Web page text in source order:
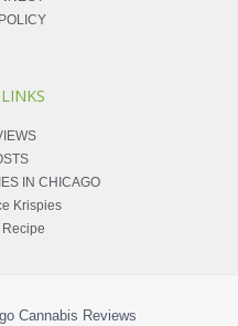
IN CHICAGO
Krispies
Recipe
Cannabis Reviews